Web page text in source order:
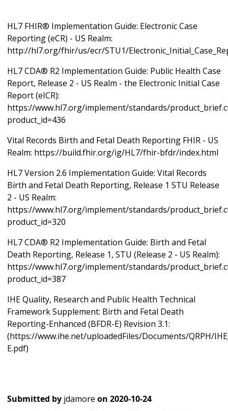
HL7 FHIR® Implementation Guide: Electronic Case
Reporting (eCR) - US Realm:
http://hl7.org/fhir/us/ecr/STU1/
HL7 CDA® R2 Implementation Guide: Public Health Case
Report, Release 2 - US Realm - the Electronic Initial Case
Report (eICR):
https://www.hl7.org/implement/standards/
product_id=436
Vital Records Birth and Fetal Death Reporting FHIR - US
Realm: https://build.fhir.org/ig/HL7/fhir-bfdr/index.html
HL7 Version 2.6 Implementation Guide: Vital Records
Birth and Fetal Death Reporting, Release 1 STU Release
2 - US Realm:
https://www.hl7.org/implement/standards/
product_id=320
HL7 CDA® R2 Implementation Guide: Birth and Fetal
Death Reporting, Release 1, STU (Release 2 - US Realm):
https://www.hl7.org/implement/standards/
product_id=387
IHE Quality, Research and Public Health Technical
Framework Supplement: Birth and Fetal Death
Reporting-Enhanced (BFDR-E) Revision 3.1:
(https://www.ihe.net/uploadedFiles/Documents/QRPH/
E.pdf)
Submitted by jdamore on 2020-10-24